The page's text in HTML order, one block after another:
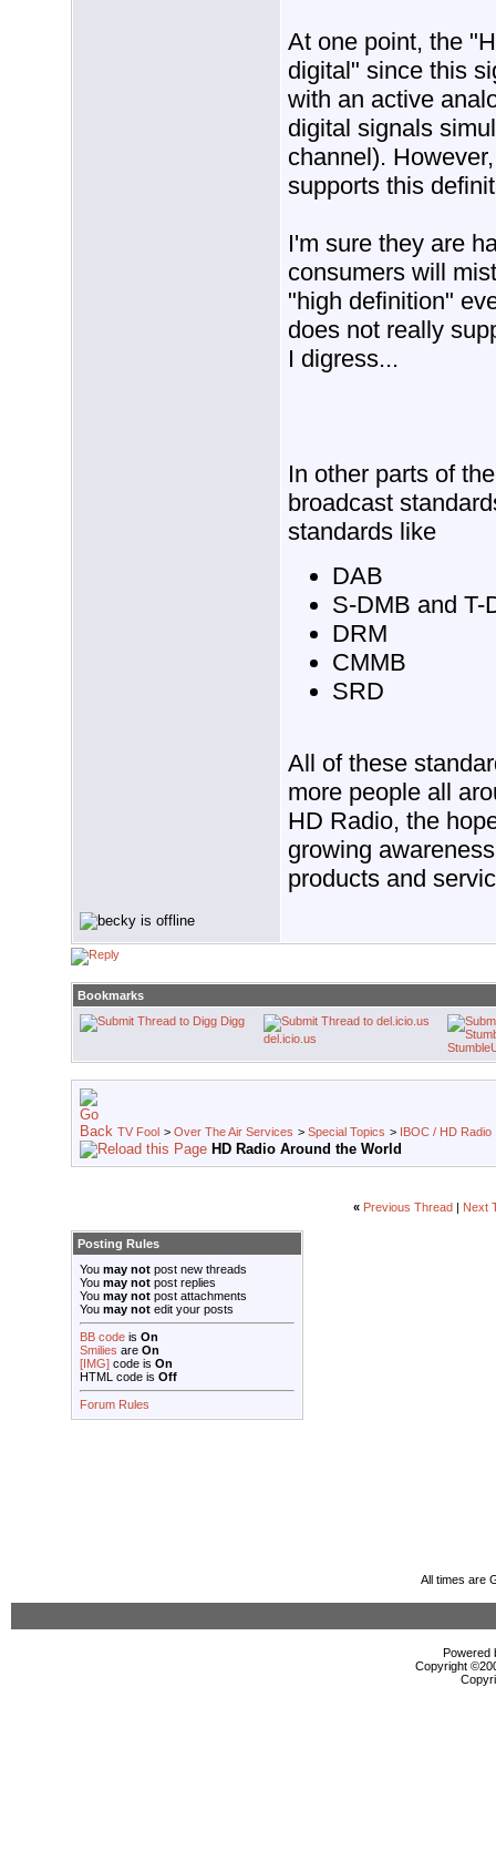
At one point, the
digital" since this
with an active
digital signals
channel).
supports this
I'm sure they are
consumers will
"high definition"
does not really
I digress...
In other parts of
broadcast
standards like
DAB
S-DMB and T-
DRM
CMMB
SRD
All of these
more people all
HD Radio, the
growing
products and
Bookmarks
Digg
del.icio.us
TV Fool > Over The Air Services > Special Topics > IBOC / HD Radio
HD Radio Around the World
« Previous Thread Next
Posting Rules
You may not post new threads
You may not post replies
You may not post attachments
You may not edit your posts
BB code is On
Smilies are On
[IMG] code is On
HTML code is Off
Forum Rules
All times are
Powered
Copyright